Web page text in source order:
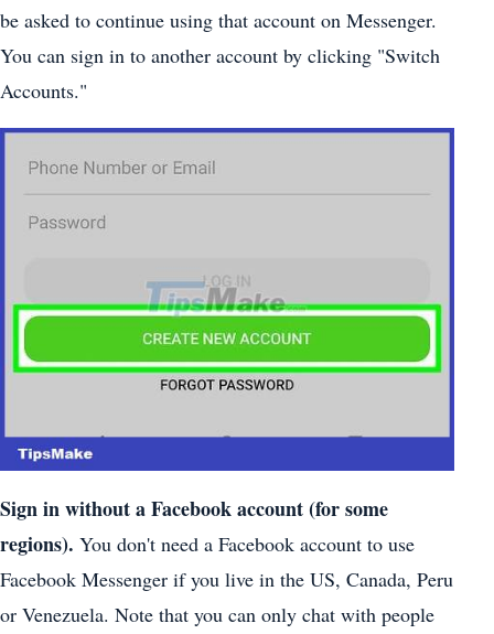
be asked to continue using that account on Messenger.
You can sign in to another account by clicking "Switch
Accounts."
Sign in without a Facebook account (for some
regions). You don't need a Facebook account to use
Facebook Messenger if you live in the US, Canada, Peru
or Venezuela. Note that you can only chat with people